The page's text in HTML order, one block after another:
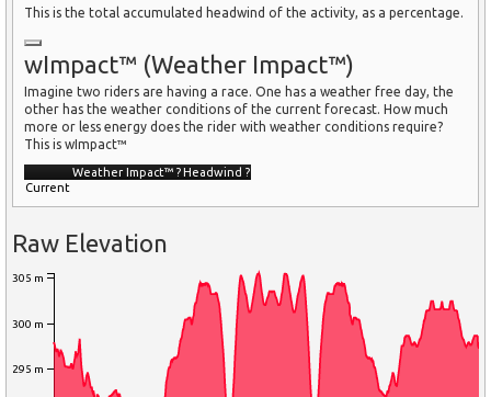
This is the total accumulated headwind of the activity, as a percentage.
wImpact™ (Weather Impact™)
Imagine two riders are having a race. One has a weather free day, the
other has the weather conditions of the current forecast. How much
more or less energy does the rider with weather conditions require?
This is wImpact™
Weather Impact™ ?Headwind ?
Current
Raw Elevation
295 m
300 m
305 m